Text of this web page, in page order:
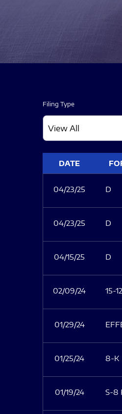
Filing Type
DATE
04/23/25 D
04/23/25 D
04/15/25 D
02/09/24 15-
01/29/24
01/25/24 8-K
01/19/24 S-8